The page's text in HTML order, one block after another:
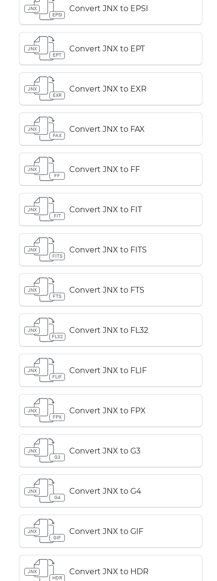
JNX
EPSI
Convert JNX to EPSI
JNX
EPT
Convert JNX to EPT
JNX
EXR
Convert JNX to EXR
JNX
FAX
Convert JNX to FAX
JNX
FF
Convert JNX to FF
JNX
FIT
Convert JNX to FIT
JNX
FITS
Convert JNX to FITS
JNX
FTS
Convert JNX to FTS
JNX
FL32
Convert JNX to FL32
JNX
FLIF
Convert JNX to FLIF
JNX
FPX
Convert JNX to FPX
JNX
G3
Convert JNX to G3
JNX
G4
Convert JNX to G4
JNX
GIF
Convert JNX to GIF
JNX
HDR
Convert JNX to HDR